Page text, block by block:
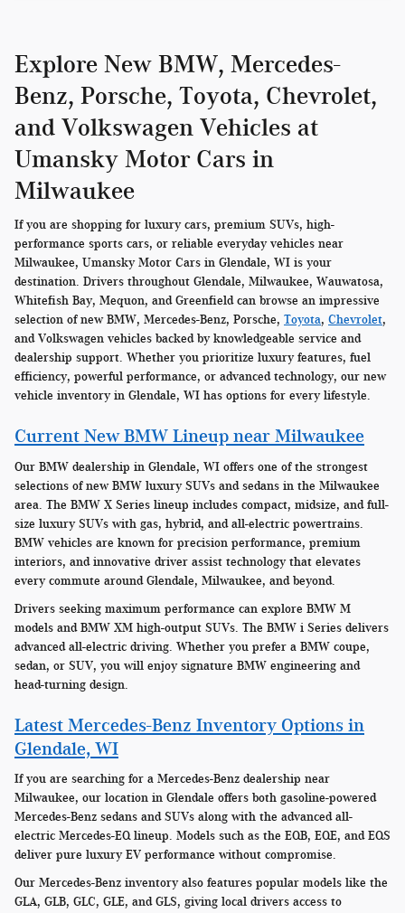
Explore New BMW, Mercedes-
Benz, Porsche, Toyota, Chevrolet,
and Volkswagen Vehicles at
Umansky Motor Cars in
Milwaukee
If you are shopping for luxury cars, premium SUVs, high-
performance sports cars, or reliable everyday vehicles near
Milwaukee, Umansky Motor Cars in Glendale, WI is your
destination. Drivers throughout Glendale, Milwaukee, Wauwatosa,
Whitefish Bay, Mequon, and Greenfield can browse an impressive
selection of new BMW, Mercedes-Benz, Porsche, Toyota, Chevrolet,
and Volkswagen vehicles backed by knowledgeable service and
dealership support. Whether you prioritize luxury features, fuel
efficiency, powerful performance, or advanced technology, our new
vehicle inventory in Glendale, WI has options for every lifestyle.
Current New BMW Lineup near Milwaukee
Our BMW dealership in Glendale, WI offers one of the strongest
selections of new BMW luxury SUVs and sedans in the Milwaukee
area. The BMW X Series lineup includes compact, midsize, and full-
size luxury SUVs with gas, hybrid, and all-electric powertrains.
BMW vehicles are known for precision performance, premium
interiors, and innovative driver assist technology that elevates
every commute around Glendale, Milwaukee, and beyond.
Drivers seeking maximum performance can explore BMW M
models and BMW XM high-output SUVs. The BMW i Series delivers
advanced all-electric driving. Whether you prefer a BMW coupe,
sedan, or SUV, you will enjoy signature BMW engineering and
head-turning design.
Latest Mercedes-Benz Inventory Options in
Glendale, WI
If you are searching for a Mercedes-Benz dealership near
Milwaukee, our location in Glendale offers both gasoline-powered
Mercedes-Benz sedans and SUVs along with the advanced all-
electric Mercedes-EQ lineup. Models such as the EQB, EQE, and EQS
deliver pure luxury EV performance without compromise.
Our Mercedes-Benz inventory also features popular models like the
GLA, GLB, GLC, GLE, and GLS, giving local drivers access to